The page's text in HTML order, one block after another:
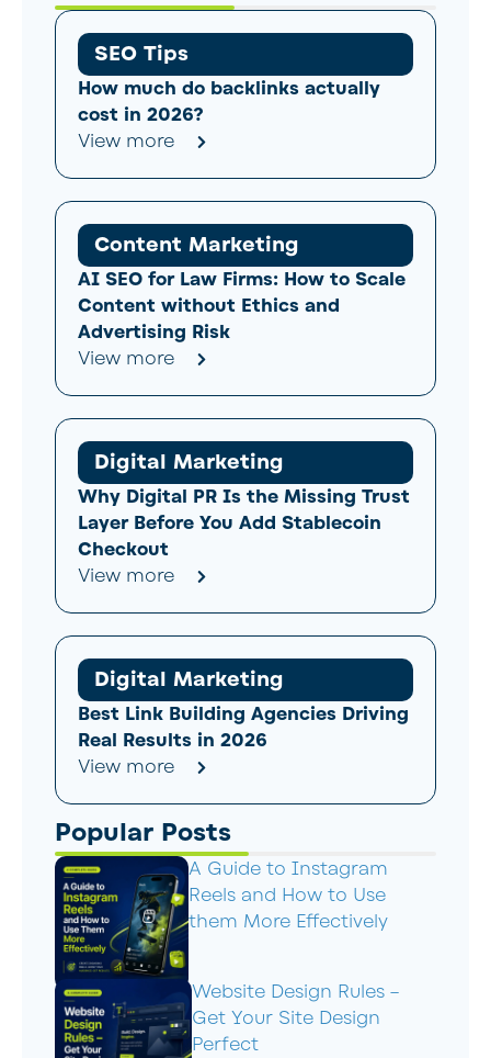
SEO Tips
How much do backlinks actually
cost in 2026?
View more
Content Marketing
AI SEO for Law Firms: How to Scale
Content without Ethics and
Advertising Risk
View more
Digital Marketing
Why Digital PR Is the Missing Trust
Layer Before You Add Stablecoin
Checkout
View more
Digital Marketing
Best Link Building Agencies Driving
Real Results in 2026
View more
Popular Posts
A Guide to Instagram
Reels and How to Use
them More Effectively
Website Design Rules –
Get Your Site Design
Perfect